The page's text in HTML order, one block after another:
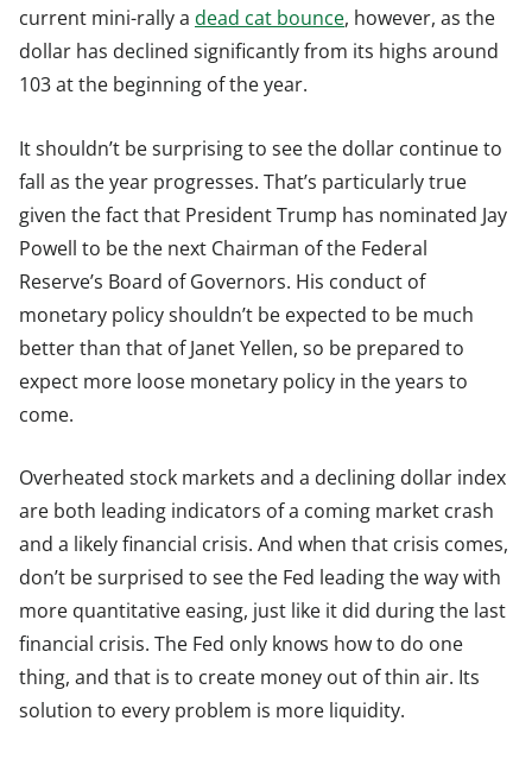
current mini-rally a dead cat bounce, however, as the
dollar has declined significantly from its highs around
103 at the beginning of the year.
It shouldn’t be surprising to see the dollar continue to
fall as the year progresses. That’s particularly true
given the fact that President Trump has nominated Jay
Powell to be the next Chairman of the Federal
Reserve’s Board of Governors. His conduct of
monetary policy shouldn’t be expected to be much
better than that of Janet Yellen, so be prepared to
expect more loose monetary policy in the years to
come.
Overheated stock markets and a declining dollar index
are both leading indicators of a coming market crash
and a likely financial crisis. And when that crisis comes,
don’t be surprised to see the Fed leading the way with
more quantitative easing, just like it did during the last
financial crisis. The Fed only knows how to do one
thing, and that is to create money out of thin air. Its
solution to every problem is more liquidity.